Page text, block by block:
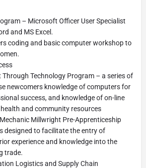
– Microsoft Officer User Specialist
and MS Excel.
coding and basic computer workshop to
Technology Program – a series of
newcomers knowledge of computers for
success, and knowledge of on-line
and community resources
Millwright Pre-Apprenticeship
designed to facilitate the entry of
experience and knowledge into the
trade.
Logistics and Supply Chain